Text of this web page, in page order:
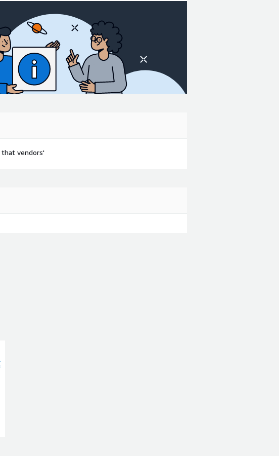
that vendors'